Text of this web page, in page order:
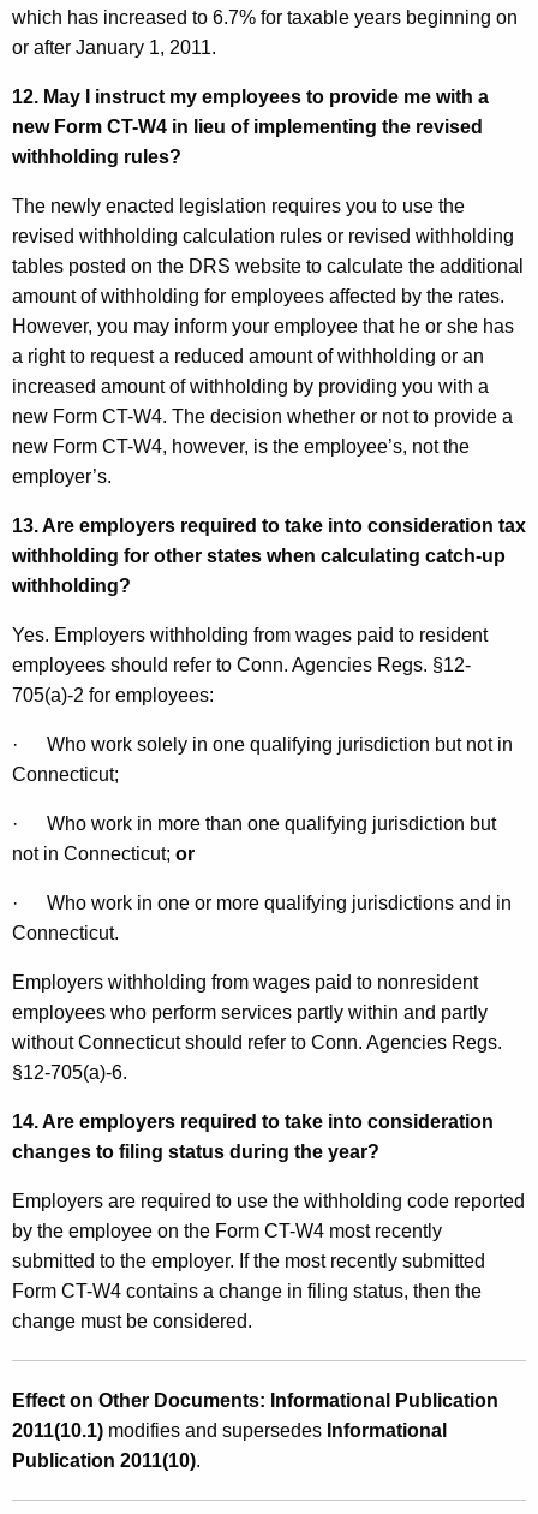
which has increased to 6.7% for taxable years beginning on
or after January 1, 2011.
12. May I instruct my employees to provide me with a
new Form CT-W4 in lieu of implementing the revised
withholding rules?
The newly enacted legislation requires you to use the
revised withholding calculation rules or revised withholding
tables posted on the DRS website to calculate the additional
amount of withholding for employees affected by the rates.
However, you may inform your employee that he or she has
a right to request a reduced amount of withholding or an
increased amount of withholding by providing you with a
new Form CT-W4. The decision whether or not to provide a
new Form CT-W4, however, is the employee’s, not the
employer’s.
13. Are employers required to take into consideration tax
withholding for other states when calculating catch-up
withholding?
Yes. Employers withholding from wages paid to resident
employees should refer to Conn. Agencies Regs. §12-
705(a)-2 for employees:
· Who work solely in one qualifying jurisdiction but not in
Connecticut;
· Who work in more than one qualifying jurisdiction but
not in Connecticut; or
· Who work in one or more qualifying jurisdictions and in
Connecticut.
Employers withholding from wages paid to nonresident
employees who perform services partly within and partly
withoutConnecticutshould refer to Conn. Agencies Regs.
§12-705(a)-6.
14. Are employers required to take into consideration
changes to filing status during the year?
Employers are required to use the withholding code reported
by the employee on the Form CT-W4 most recently
submitted to the employer. If the most recently submitted
Form CT-W4 contains a change in filing status, then the
change must be considered.
Effect on Other Documents: Informational Publication
2011(10.1) modifies and supersedes Informational
Publication 2011(10).